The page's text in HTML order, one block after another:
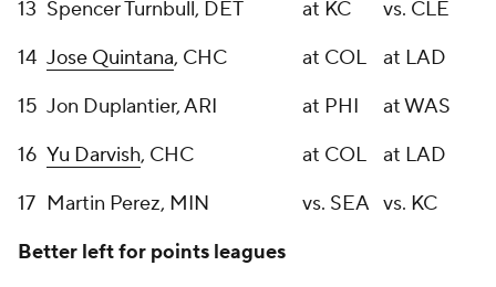
13 Spencer Turnbull, DET at KC
vs. CLE
14 Jose Quintana, CHC at COL
at LAD
15 Jon Duplantier, ARI at PHI
at WAS
16 Yu Darvish, CHC at COL
at LAD
17 Martin Perez, MIN vs. SEA vs. KC
Better left for points leagues